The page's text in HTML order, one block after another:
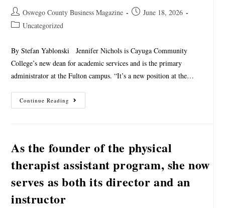
Oswego County Business Magazine
June 18, 2026
Uncategorized
By Stefan Yablonski Jennifer Nichols is Cayuga Community
College’s new dean for academic services and is the primary
administrator at the Fulton campus. “It’s a new position at the…
Continue Reading
As the founder of the physical
therapist assistant program, she now
serves as both its director and an
instructor